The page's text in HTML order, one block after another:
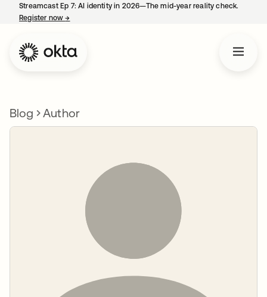
Streamcast Ep 7: AI identity in 2026—The mid-year reality check.
Register now→
Blog Author